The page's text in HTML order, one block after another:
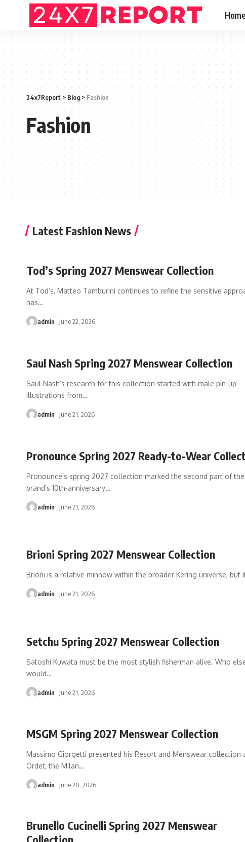
Home
24x7Report > Blog >Fashion
Fashion
Latest Fashion News
Tod’s Spring 2027 Menswear Collection
At Tod’s, Matteo Tamburini continues to refine the sensitive
has…
admin June 22, 2026
Saul Nash Spring 2027 Menswear Collection
Saul Nash’s research for this collection started with male pin-up
illustrations from…
admin June 21, 2026
Pronounce Spring 2027 Ready-to-Wear
Pronounce’s spring 2027 collection marked the second part of the
brand’s 10th-anniversary…
admin June 21, 2026
Brioni Spring 2027 Menswear Collection
Brioni is a relative minnow within the broader Kering universe, but
admin June 21, 2026
Setchu Spring 2027 Menswear Collection
Satoshi Kuwata must be the most stylish fisherman alive. Who
would…
admin June 21, 2026
MSGM Spring 2027 Menswear Collection
Massimo Giorgetti presented his Resort and Menswear collection
Ordet, the Milan…
admin June 20, 2026
Brunello Cucinelli Spring 2027 Menswear